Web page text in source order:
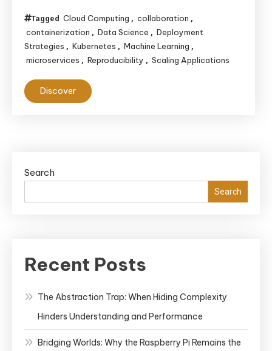
Tagged Cloud Computing , collaboration ,
containerization , Data Science , Deployment
Strategies , Kubernetes , Machine Learning ,
microservices , Reproducibility , Scaling Applications
Discover
Search
Search
Recent Posts
The Abstraction Trap: When Hiding Complexity
Hinders Understanding and Performance
Bridging Worlds: Why the Raspberry Pi Remains the